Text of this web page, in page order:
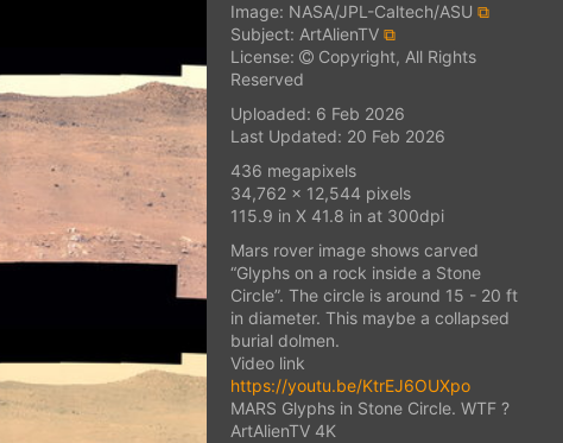
Image: NASA/JPL-Caltech/ASU ⧉
Subject: ArtAlienTV ⧉
License:
Copyright, All Rights
Reserved
Uploaded: 6 Feb 2026
Last Updated: 20 Feb 2026
436 megapixels
34,762 x 12,544 pixels
115.9 in X 41.8 in at 300dpi
Mars rover image shows carved
“Glyphs on a rock inside a Stone
Circle”. The circle is around 15 - 20 ft
in diameter. This maybe a collapsed
burial dolmen.
Video link
https://youtu.be/KtrEJ6OUXpo
MARS Glyphs in Stone Circle. WTF ?
ArtAlienTV 4K